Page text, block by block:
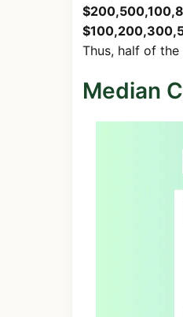
Thus, half of
Median